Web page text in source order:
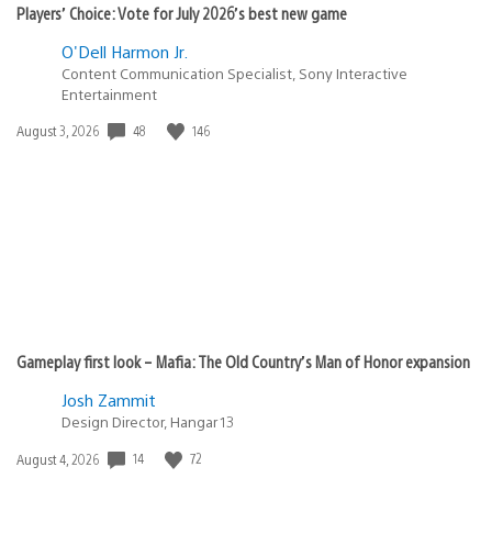
Players’ Choice: Vote for July 2026’s best new game
O'Dell Harmon Jr.
Content Communication Specialist, Sony Interactive
Entertainment
Date
August 3, 2026 48 146
Gameplay first look – Mafia: The Old Country’s Man of Honor expansion
Josh Zammit
Design Director, Hangar 13
Date
August 4, 2026 14 72